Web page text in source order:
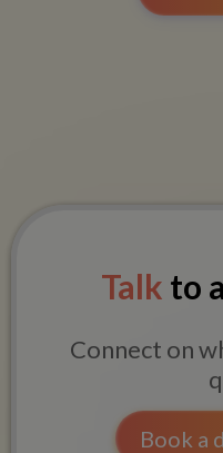
Talk to
Connect on
Book a